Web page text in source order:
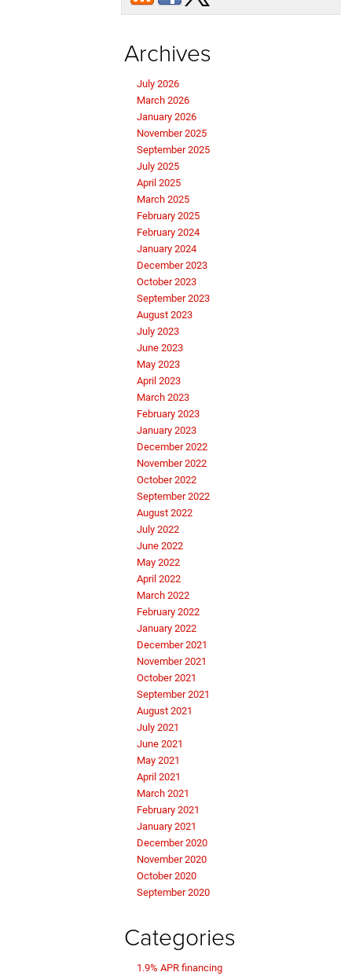
Archives
July 2026
March 2026
January 2026
November 2025
September 2025
July 2025
April 2025
March 2025
February 2025
February 2024
January 2024
December 2023
October 2023
September 2023
August 2023
July 2023
June 2023
May 2023
April 2023
March 2023
February 2023
January 2023
December 2022
November 2022
October 2022
September 2022
August 2022
July 2022
June 2022
May 2022
April 2022
March 2022
February 2022
January 2022
December 2021
November 2021
October 2021
September 2021
August 2021
July 2021
June 2021
May 2021
April 2021
March 2021
February 2021
January 2021
December 2020
November 2020
October 2020
September 2020
Categories
1.9% APR financing